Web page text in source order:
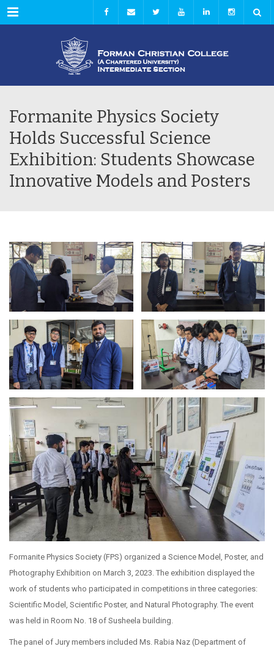
Menu
Formanite Physics Society
Holds Successful Science
Exhibition: Students Showcase
Innovative Models and Posters
Formanite Physics Society (FPS) organized a Science Model, Poster, and
Photography Exhibition on March 3, 2023. The exhibition displayed the
work of students who participated in competitions in three categories:
Scientific Model, Scientific Poster, and Natural Photography. The event
was held in Room No. 18 of Susheela building.
The panel of Jury members included Ms. Rabia Naz (Department of